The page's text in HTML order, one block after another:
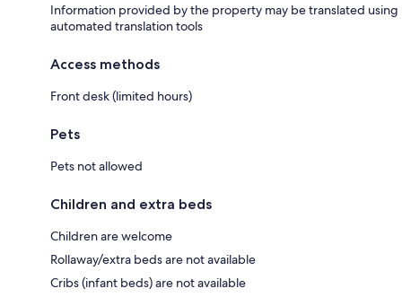
Information provided by the property may be translated using
automated translation tools
Access methods
Front desk (limited hours)
Pets
Pets not allowed
Children and extra beds
Children are welcome
Rollaway/extra beds are not available
Cribs (infant beds) are not available